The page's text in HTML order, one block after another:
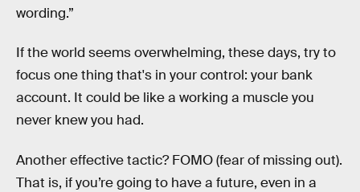
wording.”
If the world seems overwhelming, these days, try to
focus one thing that's in your control: your bank
account. It could be like a working a muscle you
never knew you had.
Another effective tactic? FOMO (fear of missing out).
That is, if you’re going to have a future, even in a